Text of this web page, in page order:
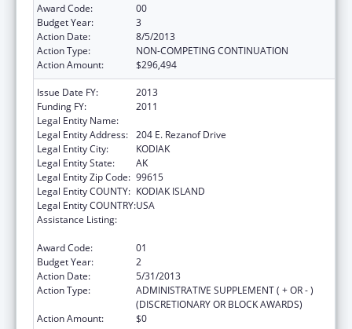
Award Code:
00
Budget Year:
3
Action Date:
8/5/2013
Action Type:
NON-COMPETING CONTINUATION
Action Amount:
$296,494
Issue Date FY:
2013
Funding FY:
2011
Legal Entity Name:
Legal Entity Address: 204 E. Rezanof Drive
Legal Entity City:
KODIAK
Legal Entity State:
AK
Legal Entity Zip Code: 99615
Legal Entity COUNTY: KODIAK ISLAND
Legal Entity COUNTRY:USA
Assistance Listing:
Award Code:
01
Budget Year:
2
Action Date:
5/31/2013
Action Type:
ADMINISTRATIVE SUPPLEMENT ( + OR - )
(DISCRETIONARY OR BLOCK AWARDS)
Action Amount:
$0